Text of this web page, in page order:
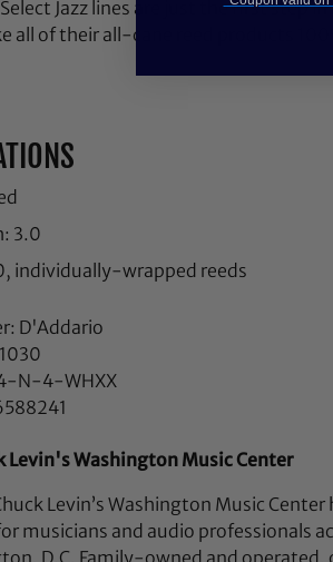
Jazz lines are just the first step
all of their all-cane reed products
3.0
individually-wrapped reeds
D'Addario
N-4-WHXX
Levin's Washington Music Center
Levin’s Washington Music
musicians and audio professionals